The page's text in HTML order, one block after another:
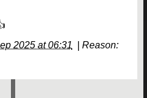
2025 at 06:31
Reason: